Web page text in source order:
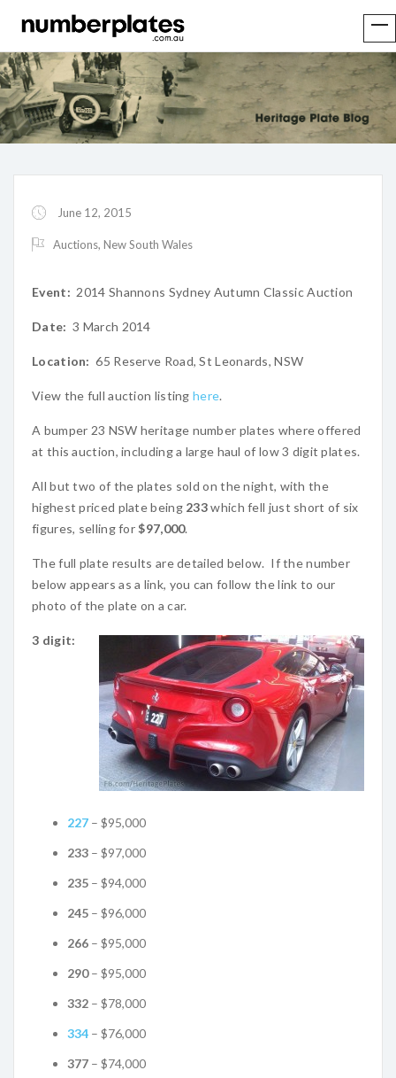
June 12, 2015
Auctions, New South Wales
Event: 2014 Shannons Sydney Autumn Classic Auction
Date: 3 March 2014
Location: 65 Reserve Road, St Leonards, NSW
View the full auction listinghere.
A bumper 23 NSW heritage number plates where offered
at this auction, including a large haul of low 3 digit plates.
All but two of the plates sold on the night, with the
highest priced plate being 233which fell just short of six
figures, selling for$97,000.
The full plate results are detailed below. If the number
below appears as a link, you can follow the link to our
photo of the plate on a car.
3 digit:
227 – $95,000
233 – $97,000
235 – $94,000
245 – $96,000
266 – $95,000
290– $95,000
332 – $78,000
334 – $76,000
377 – $74,000